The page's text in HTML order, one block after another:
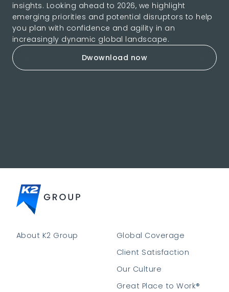
insights. Looking ahead to 2026, we highlight
emerging priorities and potential disruptors to help
you plan with confidence and agility in an
increasingly dynamic global landscape.
Dwownload now
About K2 Group
Global Coverage
Client Satisfaction
Our Culture
Great Place to Work®